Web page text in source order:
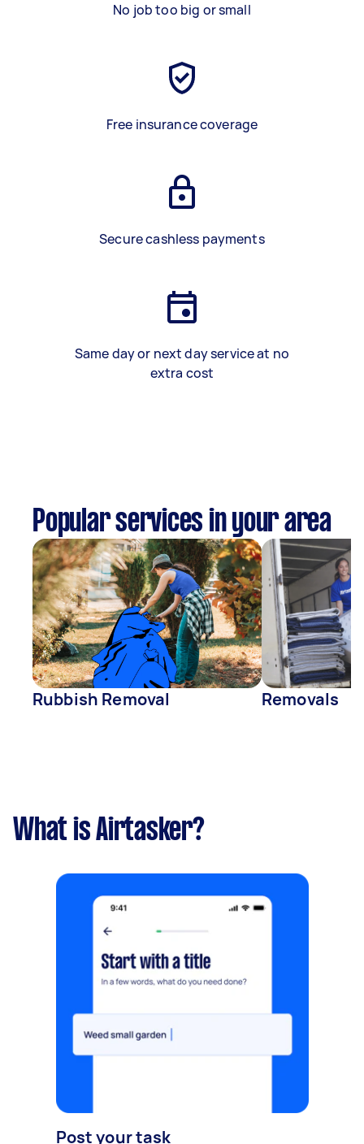
No job too big or small
Free insurance coverage
Secure cashless payments
Same day or next day service at no
extra cost
Popular services in your area
Rubbish Removal Removals
What is Airtasker?
Post your task